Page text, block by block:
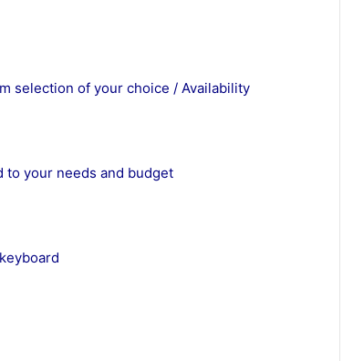
selection of your choice / Availability
to your needs and budget